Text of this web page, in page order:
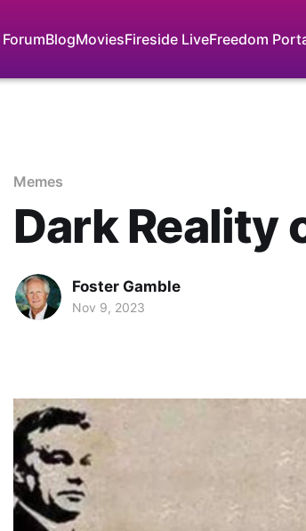
ForumBlogMoviesFireside LiveFreedom
Memes
Dark Reality
Foster Gamble
Nov 9, 2023